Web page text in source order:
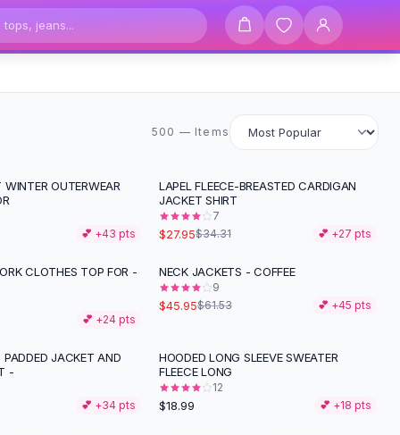
500 items
500 — Items
OUTERWEAR
💕 +43 pts
-19%
LAPEL FLEECE-BREASTED CARDIGAN
JACKET SHIRT
7
$27.95$34.31 💕 +27 pts
CLOTHES TOP FOR -
💕 +24 pts
-25 %
NECK JACKETS - COFFEE
9
$45.95$61.53 💕 +45 pts
JACKET AND
-
💕 +34 pts
HOODED LONG SLEEVE SWEATER
FLEECE LONG
12
$18.99 💕 +18 pts